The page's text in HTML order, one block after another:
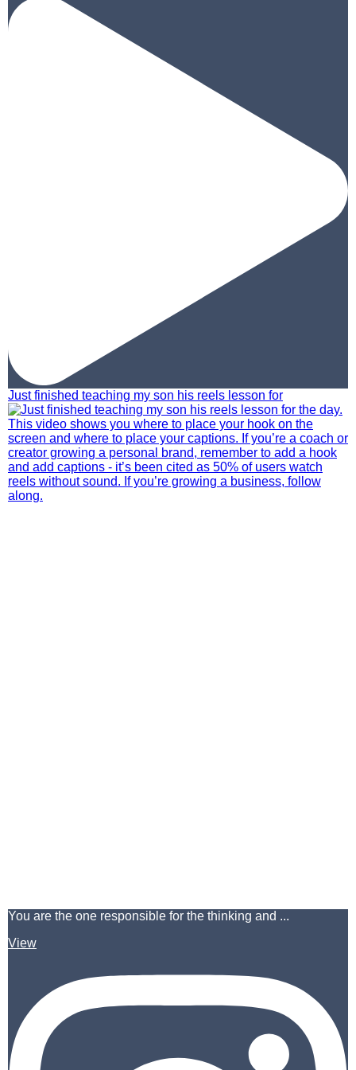
Just finished teaching my son his reels lesson for
You are the one responsible for the thinking and ...
View